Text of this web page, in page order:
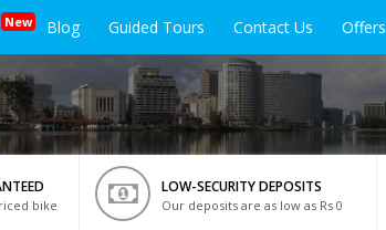
New Blog Guided Tours Contact Us Offers
bike
LOW-SECURITY DEPOSITS
Our deposits are as low as Rs 0